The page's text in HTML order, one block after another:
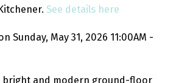
See details here
Sunday, May 31, 2026 11:00AM -
bright and modern ground-floor